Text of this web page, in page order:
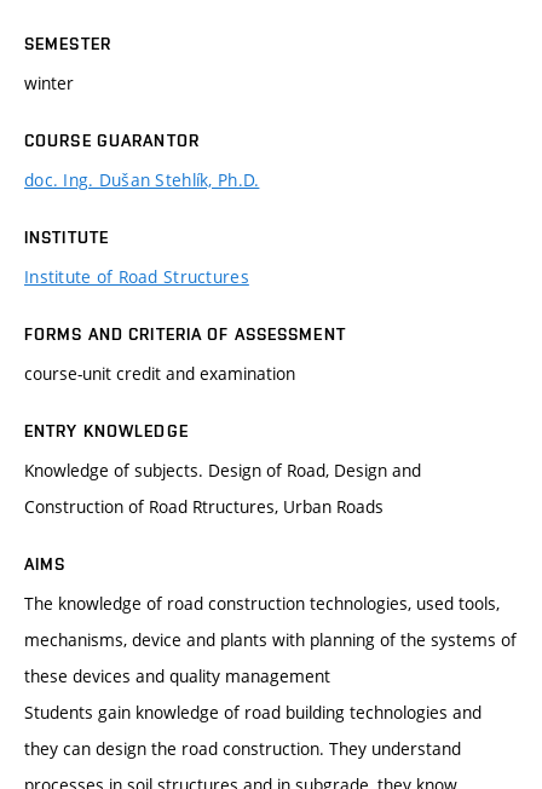
SEMESTER
winter
COURSE GUARANTOR
doc. Ing. Dušan Stehlík, Ph.D.
INSTITUTE
Institute of Road Structures
FORMS AND CRITERIA OF ASSESSMENT
course-unit credit and examination
ENTRY KNOWLEDGE
Knowledge of subjects. Design of Road, Design and
Construction of Road Rtructures, Urban Roads
AIMS
The knowledge of road construction technologies, used tools,
mechanisms, device and plants with planning of the systems of
these devices and quality management
Students gain knowledge of road building technologies and
they can design the road construction. They understand
processes in soil structures and in subgrade, they know